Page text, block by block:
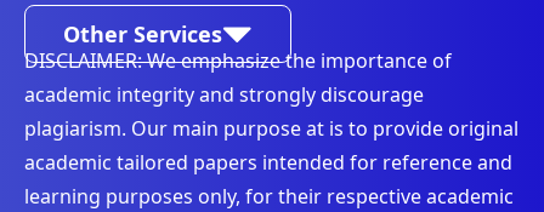
Other Services
DISCLAIMER: We emphasize the importance of
academic integrity and strongly discourage
plagiarism. Our main purpose at is to provide original
academic tailored papers intended for reference and
learning purposes only, for their respective academic